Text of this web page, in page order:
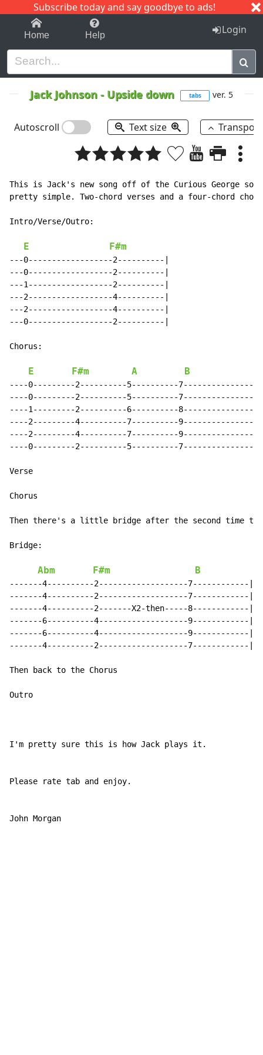
Subscribe today and say goodbye to ads!
1-9 C I J
Home Help Login
Jack Johnson - Upside down tabs ver. 5
Autoscroll Text size
This is Jack's new song off of the Curious George
pretty simple. Two-chord verses and a four-chord
Intro/Verse/Outro:
E F#m
---0------------------2----------|
---0------------------2----------|
---1------------------2----------|
---2------------------4----------|
---2------------------4----------|
---0------------------2----------|
Chorus:
E F#m A B
----0---------2----------5----------
----0---------2----------5----------
----1---------2----------6----------
----2---------4----------7----------
----2---------4----------7----------
----0---------2----------5----------
Verse
Chorus
Then there's a little bridge after the second time
Bridge:
Abm F#m B
-------4----------2-------------------7------------|
-------4----------2-------------------7------------|
-------4----------2-------X2-then-----8------------|
-------6----------4-------------------9------------|
-------6----------4-------------------9------------|
-------4----------2-------------------7------------|
Then back to the Chorus
Outro
I'm pretty sure this is how Jack plays it.
Please rate tab and enjoy.
John Morgan